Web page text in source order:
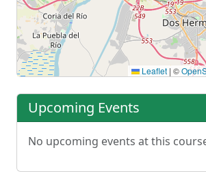
Leaflet | ©
Upcoming Events
No upcoming events at this